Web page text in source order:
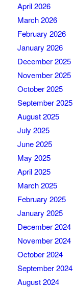
April 2026
March 2026
February 2026
January 2026
December 2025
November 2025
October 2025
September 2025
August 2025
July 2025
June 2025
May 2025
April 2025
March 2025
February 2025
January 2025
December 2024
November 2024
October 2024
September 2024
August 2024